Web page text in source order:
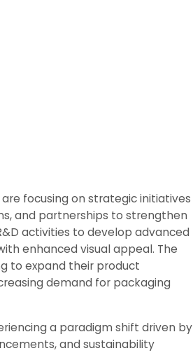
focusing on strategic initiatives
and partnerships to strengthen
activities to develop advanced
enhanced visual appeal. The
to expand their product
demand for packaging
a paradigm shift driven by
and sustainability